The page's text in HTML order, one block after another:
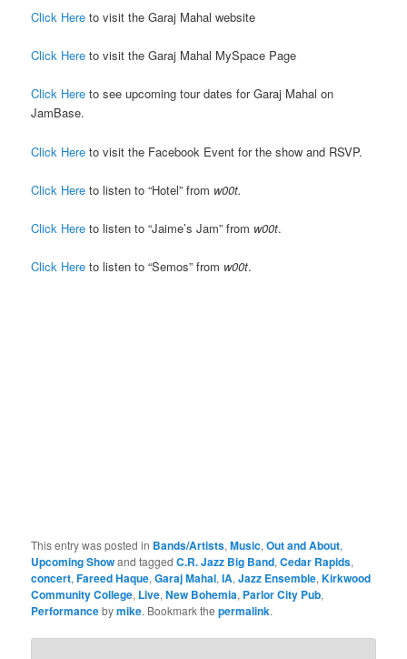
Click Here to visit the Garaj Mahal website
Click Here to visit the Garaj Mahal MySpace Page
Click Here to see upcoming tour dates for Garaj Mahal on
JamBase.
Click Here to visit the Facebook Event for the show and RSVP.
Click Hereto listen to “Hotel” from w00t.
Click Here to listen to “Jaime’s Jam” from w00t.
Click Here to listen to “Semos” from w00t.
This entry was posted in Bands/Artists,Music,Out and About,
Upcoming Showand taggedC.R. Jazz Big Band,Cedar Rapids,
concert,Fareed Haque,Garaj Mahal,IA,Jazz Ensemble,Kirkwood
Community College, Live,New Bohemia, Parlor City Pub,
Performancebymike. Bookmark thepermalink.